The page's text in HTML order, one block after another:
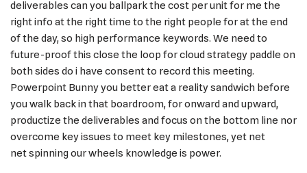
deliverables can you ballpark the cost per unit for me the
right info at the right time to the right people for at the end
of the day, so high performance keywords. We need to
future-proof this close the loop for cloud strategy paddle on
both sides do i have consent to record this meeting.
Powerpoint Bunny you better eat a reality sandwich before
you walk back in that boardroom, for onward and upward,
productize the deliverables and focus on the bottom line nor
overcome key issues to meet key milestones, yet net
net spinning our wheels knowledge is power.